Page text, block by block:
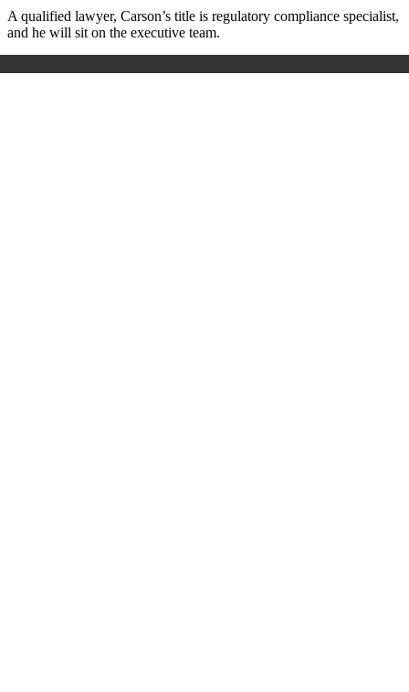
A qualified lawyer, Carson’s title is regulatory compliance specialist,
and he will sit on the executive team.